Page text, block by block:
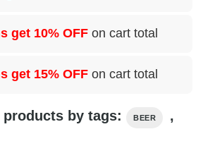
get 10% OFF on cart total
get 15% OFF on cart total
by tags: BEER ,